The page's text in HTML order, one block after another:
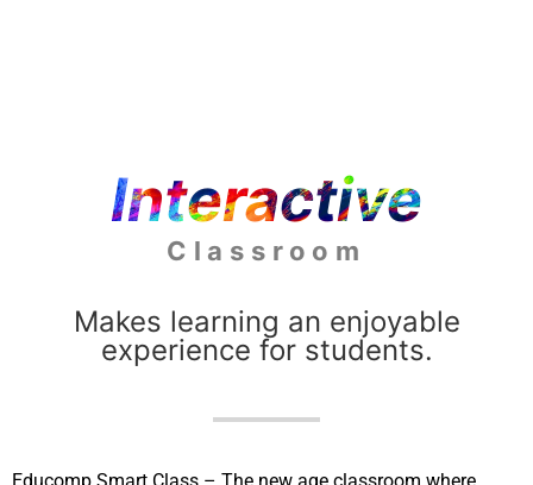
Interactive
Classroom
Makes learning an enjoyable
experience for students.